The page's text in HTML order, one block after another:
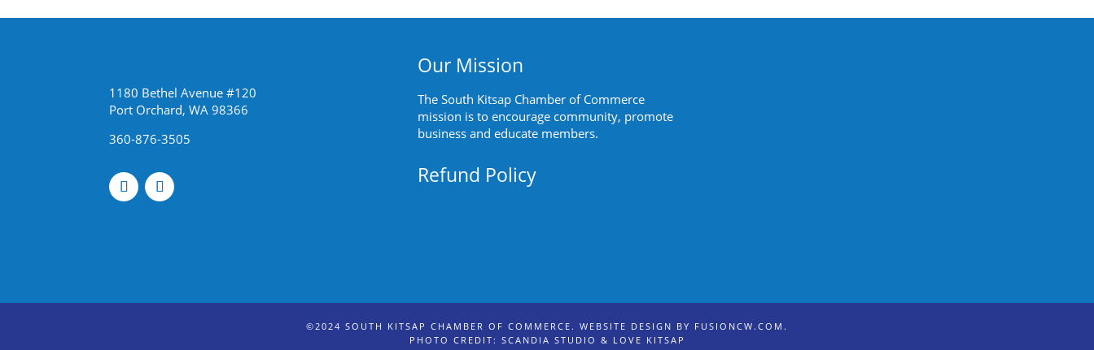
1180 Bethel Avenue #120
Port Orchard, WA 98366
360-876-3505
Our Mission
The South Kitsap Chamber of Commerce
mission is to encourage community, promote
business and educate members.
Refund Policy
©2024 SOUTH KITSAP CHAMBER OF COMMERCE. WEBSITE DESIGN BY FUSIONCW.COM .
PHOTO CREDIT: SCANDIA STUDIO & LOVE KITSAP